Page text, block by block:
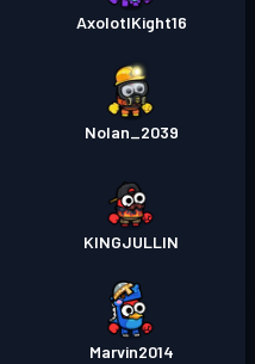
AxolotlKight16
Nolan_2039
KINGJULLIN
Marvin2014